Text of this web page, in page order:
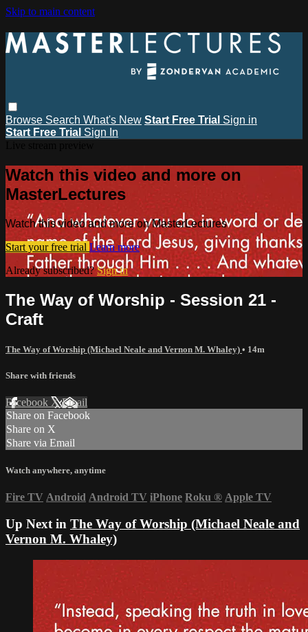
Skip to main content
Browse Search What's New Start Free Trial Sign in
Start Free Trial Sign In
Watch this video and more on
MasterLectures
Watch this video and more on MasterLectures
Start your free trial Learn more
Already subscribed?Sign in
The Way of Worship - Session 21 -
Craft
The Way of Worship (Michael Neale and Vernon M. Whaley) • 14m
Share with friends
Facebook XEmail
Share on Facebook
Share on X
Share via Email
Watch anywhere, anytime
Fire TV Android Android TV iPhone Roku ® Apple TV
Up Next in The Way of Worship (Michael Neale and
Vernon M. Whaley)